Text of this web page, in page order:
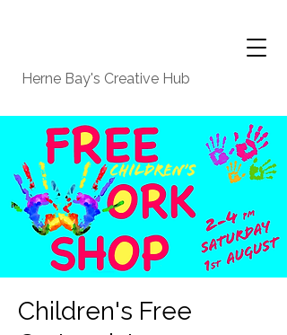
Herne Bay's Creative Hub
Children's Free